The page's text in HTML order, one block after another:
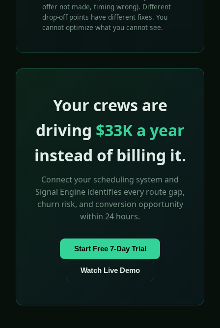
offer not made, timing wrong). Different
drop-off points have different fixes. You
cannot optimize what you cannot see.
Your crews are
driving $33K a year
instead of billing it.
Connect your scheduling system and
Signal Engine identifies every route gap,
churn risk, and conversion opportunity
within 24 hours.
Start Free 7-Day Trial
Watch Live Demo